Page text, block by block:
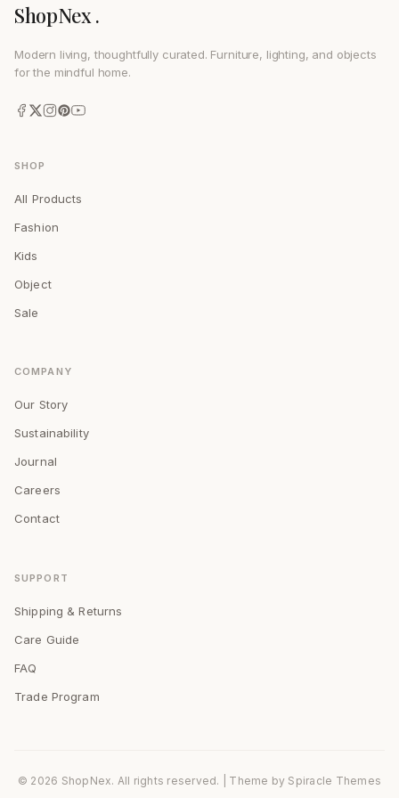
ShopNex .
Modern living, thoughtfully curated. Furniture, lighting, and objects
for the mindful home.
SHOP
All Products
Fashion
Kids
Object
Sale
COMPANY
Our Story
Sustainability
Journal
Careers
Contact
SUPPORT
Shipping & Returns
Care Guide
FAQ
Trade Program
© 2026 ShopNex. All rights reserved. | Theme by Spiracle Themes